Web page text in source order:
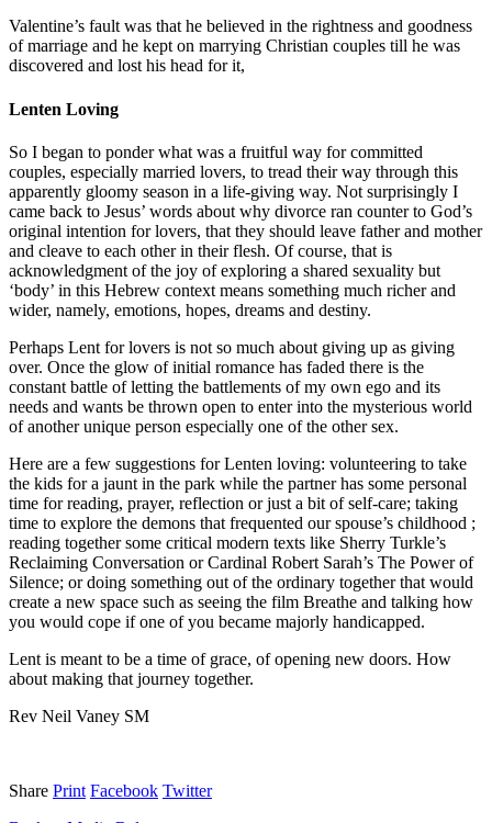
Valentine’s fault was that he believed in the rightness and goodness
of marriage and he kept on marrying Christian couples till he was
discovered and lost his head for it,
Lenten Loving
So I began to ponder what was a fruitful way for committed
couples, especially married lovers, to tread their way through this
apparently gloomy season in a life-giving way. Not surprisingly I
came back to Jesus’ words about why divorce ran counter to God’s
original intention for lovers, that they should leave father and mother
and cleave to each other in their flesh. Of course, that is
acknowledgment of the joy of exploring a shared sexuality but
‘body’ in this Hebrew context means something much richer and
wider, namely, emotions, hopes, dreams and destiny.
Perhaps Lent for lovers is not so much about giving up as giving
over. Once the glow of initial romance has faded there is the
constant battle of letting the battlements of my own ego and its
needs and wants be thrown open to enter into the mysterious world
of another unique person especially one of the other sex.
Here are a few suggestions for Lenten loving: volunteering to take
the kids for a jaunt in the park while the partner has some personal
time for reading, prayer, reflection or just a bit of self-care; taking
time to explore the demons that frequented our spouse’s childhood ;
reading together some critical modern texts like Sherry Turkle’s
Reclaiming Conversation or Cardinal Robert Sarah’s The Power of
Silence; or doing something out of the ordinary together that would
create a new space such as seeing the film Breathe and talking how
you would cope if one of you became majorly handicapped.
Lent is meant to be a time of grace, of opening new doors. How
about making that journey together.
Rev Neil Vaney SM
Share Print Facebook Twitter